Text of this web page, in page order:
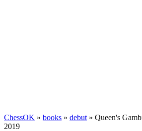
ChessOK » books » debut » Queen's
2019